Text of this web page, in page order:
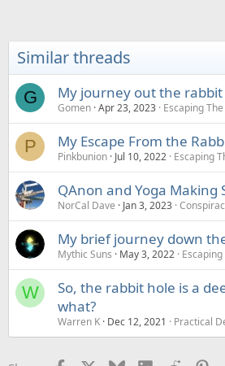
i
:
Similar threads
G My journey out the
Gomen Apr 23, 2023 Escaping
P My Escape From the
Pinkbunion Jul 10, 2022 Escaping
QAnon and Yoga
NorCal Dave Jan 3, 2023
My brief journey down
Mythic Suns May 3, 2022
W
So, the rabbit hole is a
what?
Warren K Dec 12, 2021 Practical